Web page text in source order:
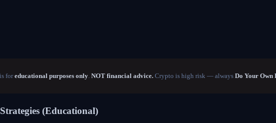
for educational purposes only NOT financial advice. Crypto is high risk — always Do Your Own
(Educational)